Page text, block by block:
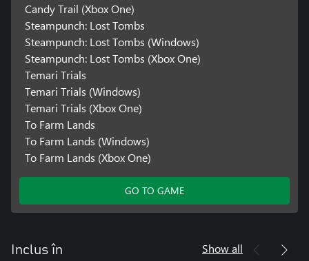
Candy Trail (Xbox One)
Steampunch: Lost Tombs
Steampunch: Lost Tombs (Windows)
Steampunch: Lost Tombs (Xbox One)
Temari Trials
Temari Trials (Windows)
Temari Trials (Xbox One)
To Farm Lands
To Farm Lands (Windows)
To Farm Lands (Xbox One)
GO TO GAME
Inclus în Show all